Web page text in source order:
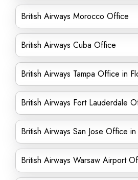
British Airways Morocco Office
British Airways Cuba Office
British Airways Tampa Office in
British Airways Fort Lauderdale
British Airways San Jose Office
British Airways Warsaw Airport